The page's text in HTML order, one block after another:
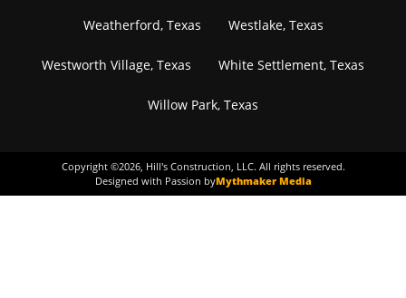
Weatherford, Texas Westlake, Texas
Westworth Village, Texas White Settlement, Texas
Willow Park, Texas
Copyright ©2026, Hill's Construction, LLC. All rights reserved.
Designed with Passion byMythmaker Media